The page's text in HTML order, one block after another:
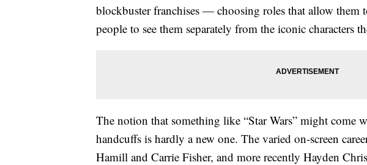
blockbuster franchises — choosing roles that allow them
people to see them separately from the iconic characters
The notion that something like “Star Wars” might come
handcuffs is hardly a new one. The varied on-screen
Hamill and Carrie Fisher, and more recently Hayden